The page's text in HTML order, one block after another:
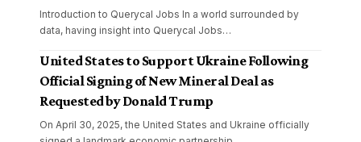
Introduction to Querycal Jobs In a world surrounded by
data, having insight into Querycal Jobs…
United States to Support Ukraine Following
Official Signing of New Mineral Deal as
Requested by Donald Trump
On April 30, 2025, the United States and Ukraine officially